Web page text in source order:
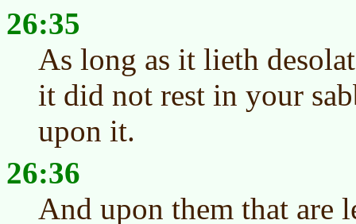
26:35
As long as it lieth
it did not rest in your
upon it.
26:36
And upon them that